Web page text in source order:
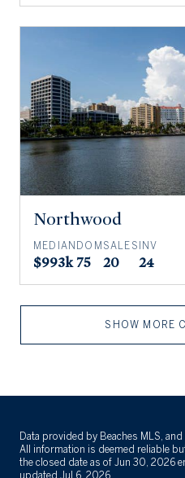
Northwood
MEDIAN
$993k
DOM
75
SALES
20
INV
24
SHOW MORE
Data provided by Beaches MLS,
All information is deemed reliable
the closed date as of Jun 30, 2026
updated Jul 6, 2026.